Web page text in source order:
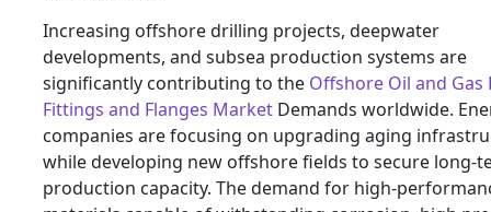
Increasing offshore drilling projects, deepwater
developments, and subsea production systems are
significantly contributing to the Offshore Oil and Gas
Fittings and Flanges Market Demands worldwide.
companies are focusing on upgrading aging
while developing new offshore fields to secure long-
production capacity. The demand for high-